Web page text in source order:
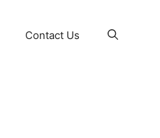
Contact Us